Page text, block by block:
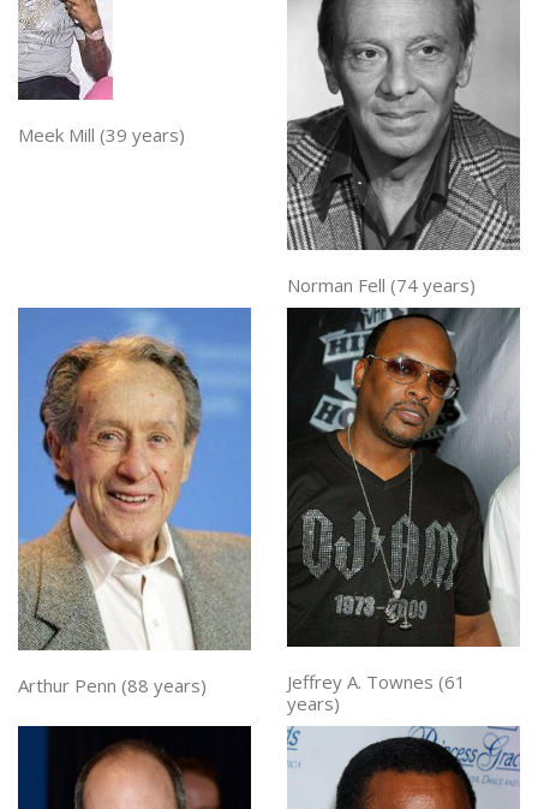
Meek Mill (39 years)
Norman Fell (74 years)
Arthur Penn (88 years)
Jeffrey A. Townes (61
years)